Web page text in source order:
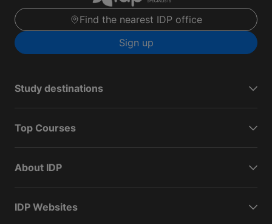
Find the nearest IDP office
Sign up
Study destinations
Top Courses
About IDP
IDP Websites